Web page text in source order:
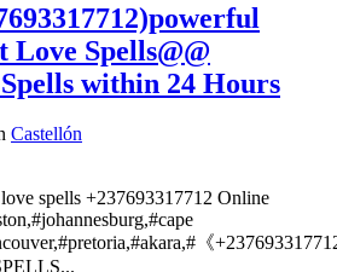
Spells@@
within 24 Hours
Castellón
spells +237693317712 Online
《